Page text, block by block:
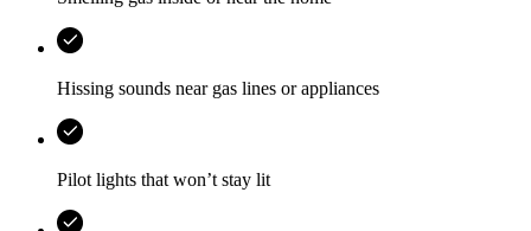
Hissing sounds near gas lines or appliances
Pilot lights that won’t stay lit